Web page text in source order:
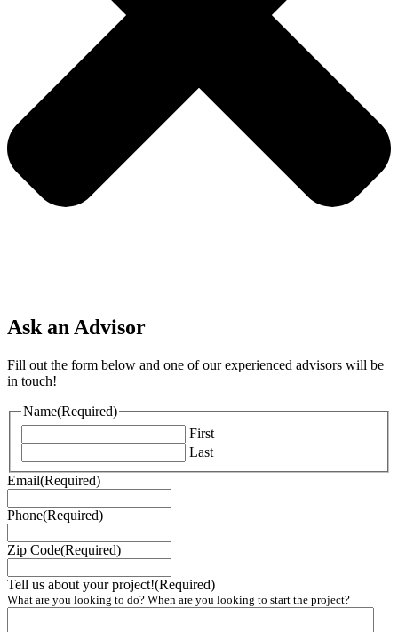
Ask an Advisor
Fill out the form below and one of our experienced advisors will be
in touch!
Name(Required)
First
Last
Email(Required)
Phone(Required)
Zip Code(Required)
Tell us about your project!(Required)
What are you looking to do? When are you looking to start the project?